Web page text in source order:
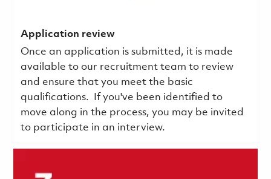
Application review
Once an application is submitted, it is made
available to our recruitment team to review
and ensure that you meet the basic
qualifications.
If you've been identified to
move along in the process, you may be invited
to participate in an interview.